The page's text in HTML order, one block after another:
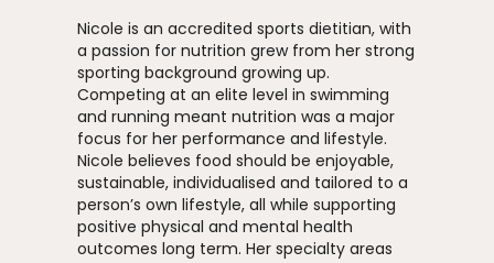
Nicole is an accredited sports dietitian, with
a passion for nutrition grew from her strong
sporting background growing up.
Competing at an elite level in swimming
and running meant nutrition was a major
focus for her performance and lifestyle.
Nicole believes food should be enjoyable,
sustainable, individualised and tailored to a
person’s own lifestyle, all while supporting
positive physical and mental health
outcomes long term. Her specialty areas